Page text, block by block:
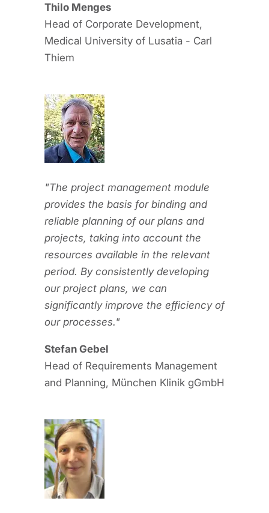
Thilo Menges
Head of Corporate Development,
Medical University of Lusatia - Carl
Thiem
"The project management module
provides the basis for binding and
reliable planning of our plans and
projects, taking into account the
resources available in the relevant
period. By consistently developing
our project plans, we can
significantly improve the efficiency of
our processes."
Stefan Gebel
Head of Requirements Management
and Planning, München Klinik gGmbH